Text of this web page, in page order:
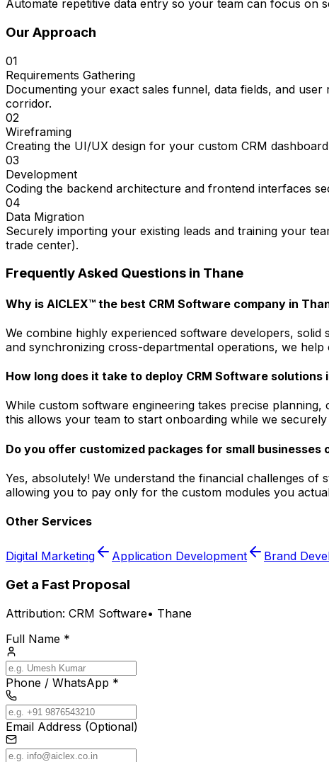
Automate repetitive data entry so your team can focus on
Our Approach
01
Requirements Gathering
Documenting your exact sales funnel, data fields, and
corridor.
02
Wireframing
Creating the UI/UX design for your custom CRM
03
Development
Coding the backend architecture and frontend interfaces
04
Data Migration
Securely importing your existing leads and training your
trade center).
Frequently Asked Questions in Thane
Why is AICLEX™ the best CRM Software company in
We combine highly experienced software developers,
and synchronizing cross-departmental operations, we
How long does it take to deploy CRM Software solutions
While custom software engineering takes precise
this allows your team to start onboarding while we
Do you offer customized packages for small businesses
Yes, absolutely! We understand the financial challenges of
allowing you to pay only for the custom modules you
Other Services
Digital Marketing Application Development Brand
Get a Fast Proposal
Attribution: CRM Software• Thane
Full Name *
Phone / WhatsApp *
Email Address (Optional)